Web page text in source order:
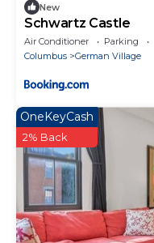
New
Schwartz Castle
Air Conditioner Parking
Columbus
German Village
OneKeyCash
2% Back